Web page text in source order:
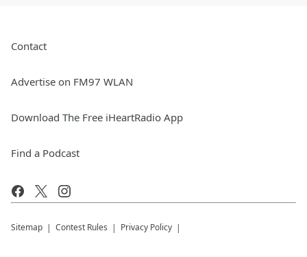
Contact
Advertise on FM97 WLAN
Download The Free iHeartRadio App
Find a Podcast
Sitemap Contest Rules Privacy Policy